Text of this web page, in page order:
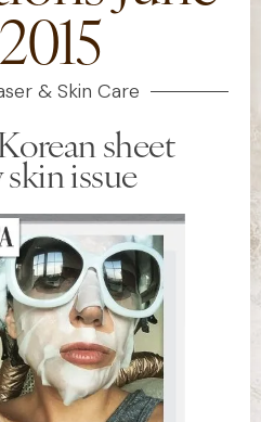
& Skin Care
sheet
skin issue